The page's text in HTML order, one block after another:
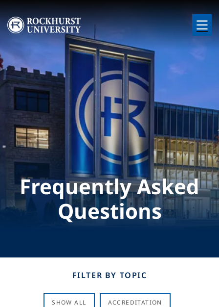
Skip to main content
Image
Frequently Asked
Questions
FILTER BY TOPIC
SHOW ALL ACCREDITATION